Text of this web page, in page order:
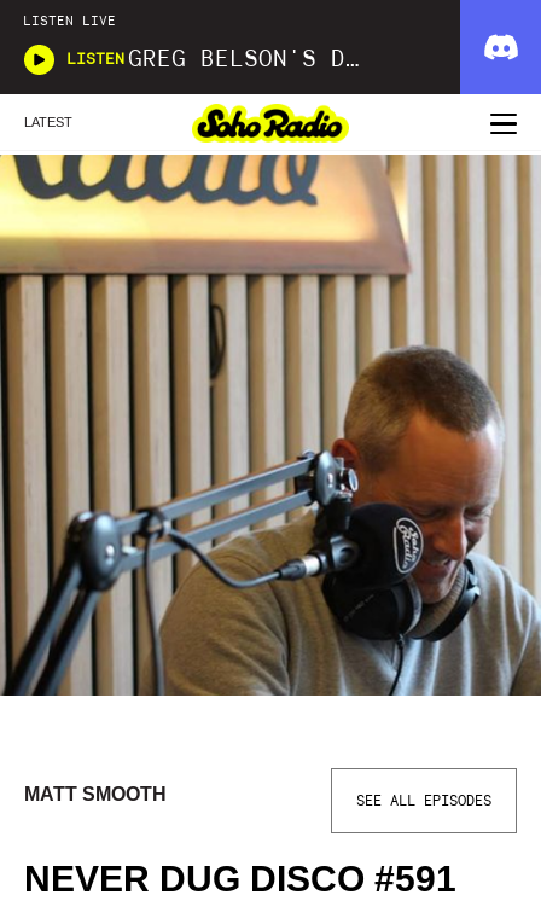
LISTEN LIVE
LISTEN GREG BELSON'S DIVINE DISCOTHEQUE
LATEST
MATT SMOOTH SEE ALL EPISODES
NEVER DUG DISCO #591